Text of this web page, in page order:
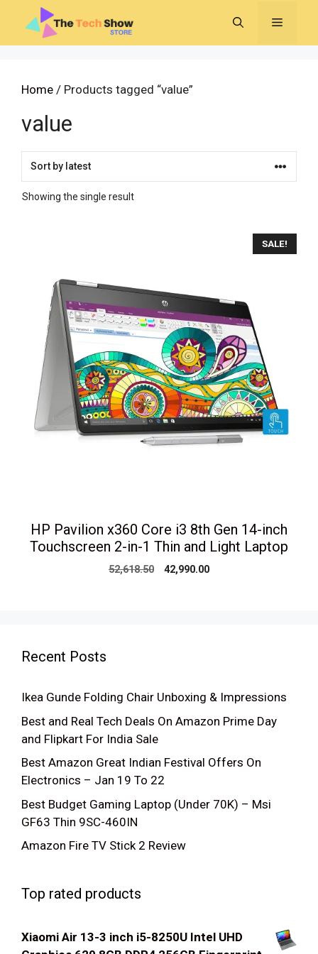
content
MENU
Home / Products tagged “value”
value
Showing the single result
SALE!
HP Pavilion x360 Core i3 8th Gen 14-inch
Touchscreen 2-in-1 Thin and Light Laptop
52,618.50
Original
42,990.00Current
Recent Posts
Ikea Gunde Folding Chair Unboxing & Impressions
Best and Real Tech Deals On Amazon Prime Day
and Flipkart For India Sale
Best Amazon Great Indian Festival Offers On
Electronics – Jan 19 To 22
Best Budget Gaming Laptop (Under 70K) – Msi
GF63 Thin 9SC-460IN
Amazon Fire TV Stick 2 Review
Top rated products
Xiaomi Air 13-3 inch i5-8250U Intel UHD